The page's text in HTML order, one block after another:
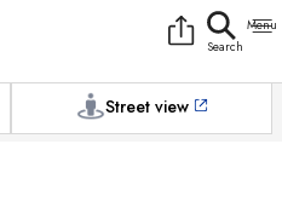
Photos
Street view
Messenger
Facebook
5666